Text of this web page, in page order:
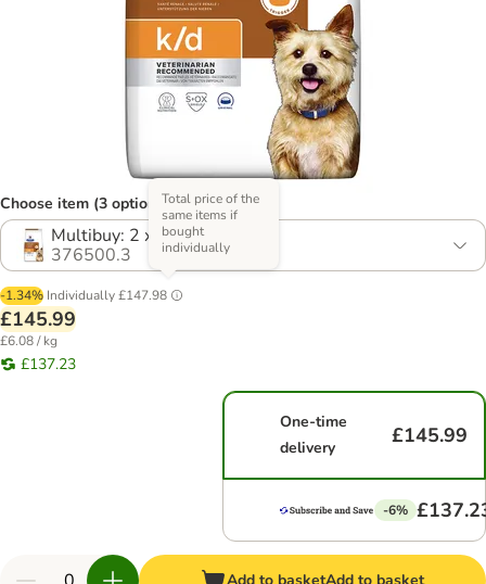
Choose item (3 options)
Multibuy: 2 x 12kg
376500.3
-1.34% Individually£147.98
Total price of the
same items if
bought
individually
£145.99
£6.08 / kg
£137.23
One-time
delivery
£145.99
-6%